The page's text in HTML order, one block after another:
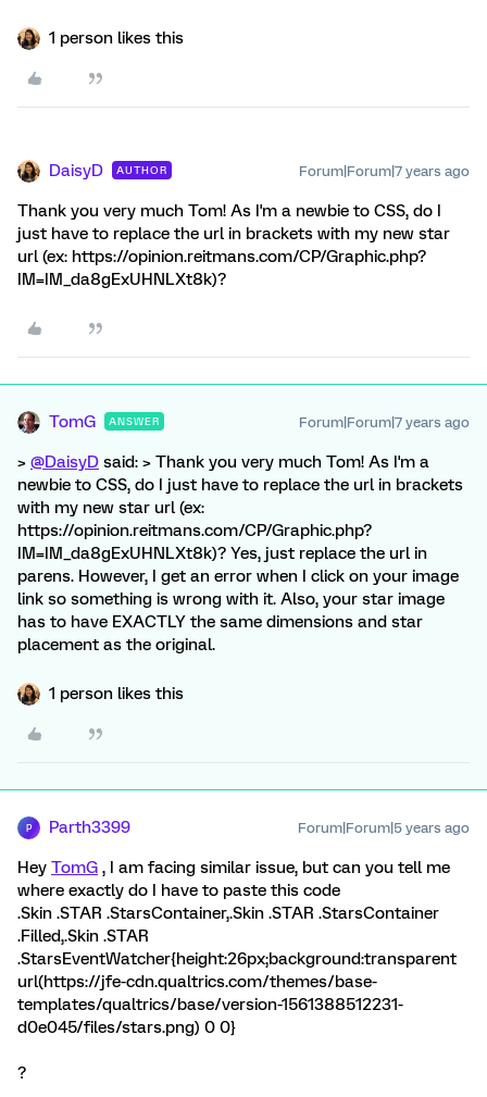
1 person likes this
DaisyD AUTHOR Forum|Forum|7 years ago
Thank you very much Tom! As I'm a newbie to CSS, do I
just have to replace the url in brackets with my new star
url (ex: https://opinion.reitmans.com/CP/Graphic.php?
IM=IM_da8gExUHNLXt8k)?
TomG ANSWER Forum|Forum|7 years ago
> @DaisyD said: > Thank you very much Tom! As I'm a
newbie to CSS, do I just have to replace the url in brackets
with my new star url (ex:
https://opinion.reitmans.com/CP/Graphic.php?
IM=IM_da8gExUHNLXt8k)? Yes, just replace the url in
parens. However, I get an error when I click on your image
link so something is wrong with it. Also, your star image
has to have EXACTLY the same dimensions and star
placement as the original.
1 person likes this
P Parth3399 Forum|Forum|5 years ago
Hey TomG , I am facing similar issue, but can you tell me
where exactly do I have to paste this code
.Skin .STAR .StarsContainer,.Skin .STAR .StarsContainer
.Filled,.Skin .STAR
.StarsEventWatcher{height:26px;background:transparent
url(https://jfe-cdn.qualtrics.com/themes/base-
templates/qualtrics/base/version-1561388512231-
d0e045/files/stars.png) 0 0}
?